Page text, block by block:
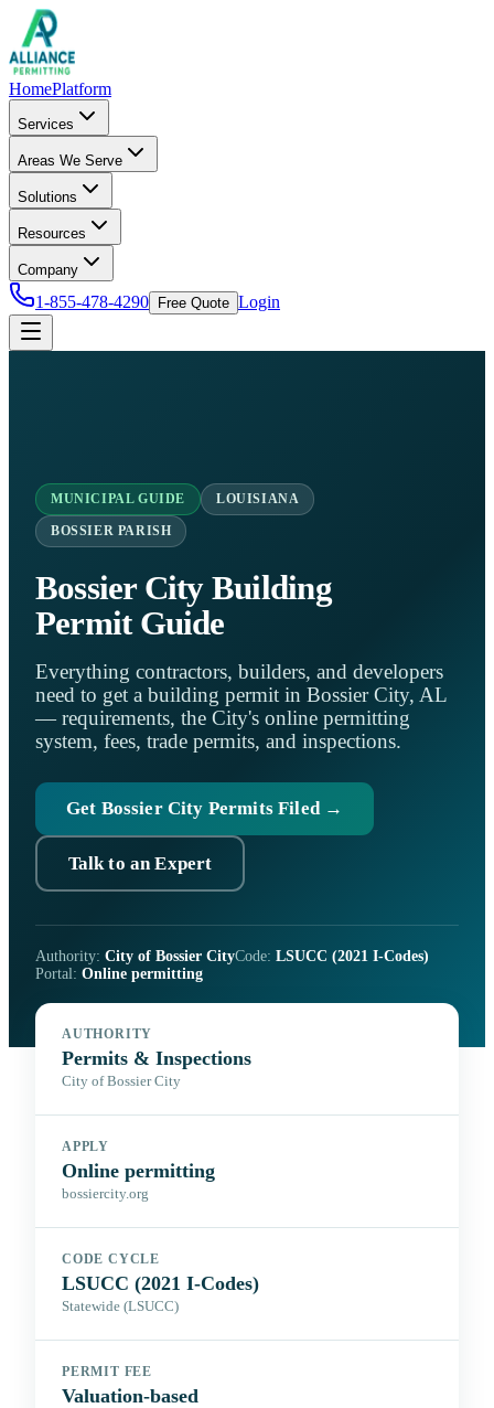
HomePlatform
Services
Areas We Serve
Solutions
Resources
Company
1-855-478-4290 Free Quote Login
MUNICIPAL GUIDE LOUISIANA
BOSSIER PARISH
Bossier City Building
Permit Guide
Everything contractors, builders, and developers
need to get a building permit in Bossier City, AL
— requirements, the City's online permitting
system, fees, trade permits, and inspections.
Get Bossier City Permits Filed →
Talk to an Expert
Authority: City of Bossier CityCode: LSUCC (2021 I-Codes)
Portal: Online permitting
AUTHORITY
Permits & Inspections
City of Bossier City
APPLY
Online permitting
bossiercity.org
CODE CYCLE
LSUCC (2021 I-Codes)
Statewide (LSUCC)
PERMIT FEE
Valuation-based